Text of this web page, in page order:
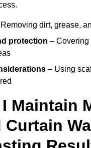
dirt, grease,
protection – Covering
– Using
Maintain
Curtain